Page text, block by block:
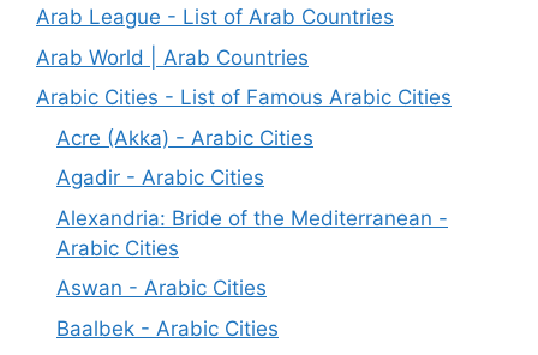
Arab League - List of Arab Countries
Arab World | Arab Countries
Arabic Cities - List of Famous Arabic Cities
Acre (Akka) - Arabic Cities
Agadir - Arabic Cities
Alexandria: Bride of the Mediterranean -
Arabic Cities
Aswan - Arabic Cities
Baalbek - Arabic Cities